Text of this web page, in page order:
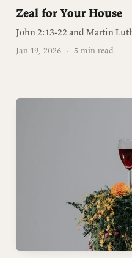
Zeal for Your House
John 2:13-22 and Martin
Jan 19, 2026 · 5 min read